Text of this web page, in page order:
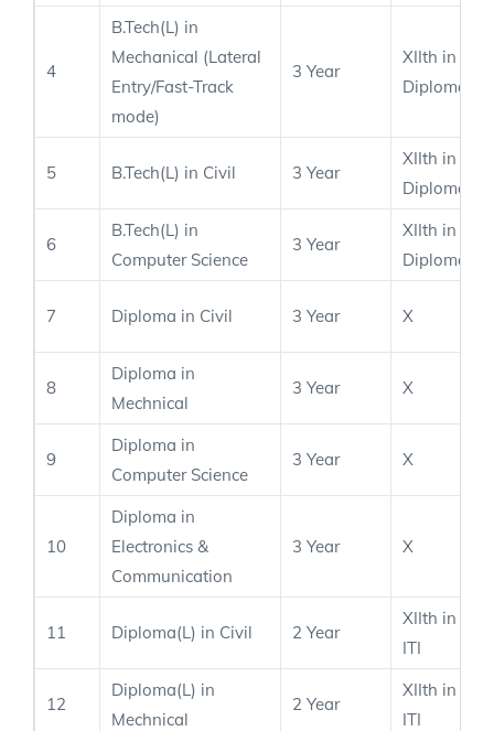
4
B.Tech(L) in
Mechanical (Lateral
Entry/Fast-Track
mode)
3 Year
XIIth in
Diploma
5 B.Tech(L) in Civil 3 Year
XIIth in
Diploma
6
B.Tech(L) in
Computer Science
3 Year
XIIth in
Diploma
7 Diploma in Civil 3 Year X
8
Diploma in
Mechnical
3 Year X
9
Diploma in
Computer Science
3 Year X
10
Diploma in
Electronics &
Communication
3 Year X
11 Diploma(L) in Civil 2 Year
XIIth in
ITI
12
Diploma(L) in
Mechnical
2 Year
XIIth in
ITI